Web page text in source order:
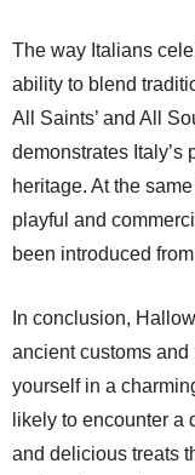
The way Italians
ability to blend
All Saints’ and All
demonstrates Italy’s
heritage. At the
playful and
been introduced
In conclusion,
ancient customs and
yourself in a
likely to encounter a
and delicious treats